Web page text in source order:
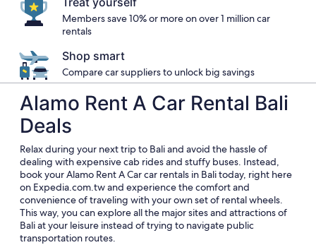
Members save 10% or more on over 1 million car
rentals
Shop smart
Compare car suppliers to unlock big savings
Alamo Rent A Car Rental Bali
Deals
Relax during your next trip to Bali and avoid the hassle of
dealing with expensive cab rides and stuffy buses. Instead,
book your Alamo Rent A Car car rentals in Bali today, right here
on Expedia.com.tw and experience the comfort and
convenience of traveling with your own set of rental wheels.
This way, you can explore all the major sites and attractions of
Bali at your leisure instead of trying to navigate public
transportation routes.